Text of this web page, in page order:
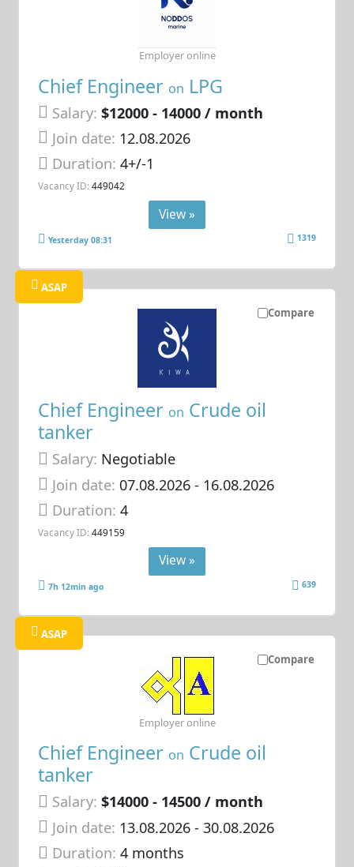
Chief Engineer on LPG
Salary: $12000 - 14000 / month
Join date: 12.08.2026
Duration:4+/-1
Vacancy ID: 449042
Employer online
View »
Yesterday 08:31 1319
Compare
ASAP
Chief Engineer on Crude oil
tanker
Salary: Negotiable
Join date: 07.08.2026- 16.08.2026
Duration:4
Vacancy ID: 449159
View »
7h 12min ago 639
Compare
ASAP
Chief Engineer on Crude oil
tanker
Salary: $14000 - 14500 / month
Join date: 13.08.2026- 30.08.2026
Duration:4 months
Employer online